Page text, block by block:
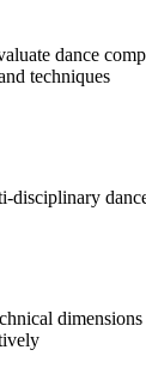
dance
techniques
disciplinary